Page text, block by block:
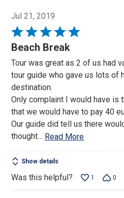
Jul 21, 2019
Rated
5
of
5
Beach Break
Tour was great as 2 of us had
tour guide who gave us lots of
destination.
Only complaint I would have is
that we would have to pay 40
Our guide did tell us there
thought… Read More
Show details
Was this helpful? 1 0